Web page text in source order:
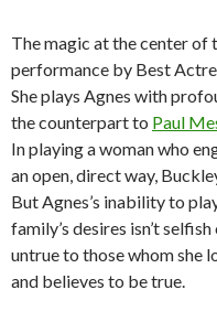
The magic at the center of
performance by Best
She plays Agnes with
the counterpart to Paul
In playing a woman who
an open, direct way,
But Agnes’s inability to
family’s desires isn’t
untrue to those whom she
and believes to be true.